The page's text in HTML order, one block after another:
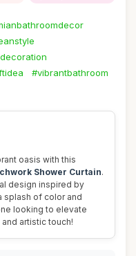
#vibrantbathroom
oasis with this
Shower Curtain.
design inspired by
splash of color and
looking to elevate
artistic touch!